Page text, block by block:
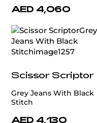
AED 4,060
Scissor Scriptor
Grey Jeans With Black
Stitch
AED 4,130